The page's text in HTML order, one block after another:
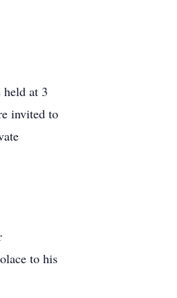
at 3
invited to
to his